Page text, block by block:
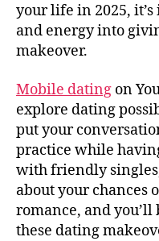
your life in 2025,
and energy into
makeover.
Mobile dating on
explore dating
put your
practice while
with friendly
about your chances
romance, and
these dating